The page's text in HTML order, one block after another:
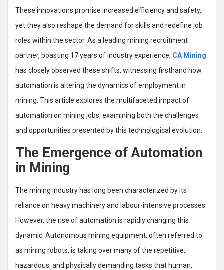
These innovations promise increased efficiency and safety,
yet they also reshape the demand for skills and redefine job
roles within the sector. As a leading mining recruitment
partner, boasting 17 years of industry experience, CA Mining
has closely observed these shifts, witnessing firsthand how
automation is altering the dynamics of employment in
mining. This article explores the multifaceted impact of
automation on mining jobs, examining both the challenges
and opportunities presented by this technological evolution.
The Emergence of Automation
in Mining
The mining industry has long been characterized by its
reliance on heavy machinery and labour-intensive processes.
However, the rise of automation is rapidly changing this
dynamic. Autonomous mining equipment, often referred to
as mining robots, is taking over many of the repetitive,
hazardous, and physically demanding tasks that human,